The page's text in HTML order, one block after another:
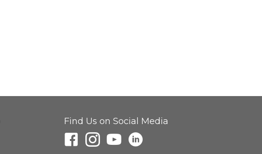
Find Us on Social Media